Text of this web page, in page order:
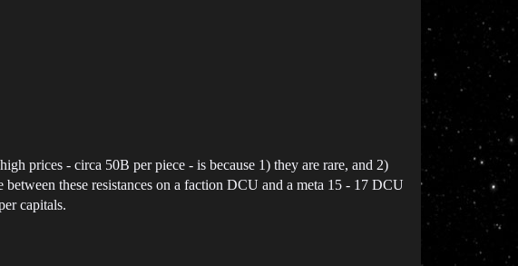
prices - circa 50B per piece - is because 1) they are rare, and 2)
these resistances on a faction DCU and a meta 15 - 17 DCU
capitals.